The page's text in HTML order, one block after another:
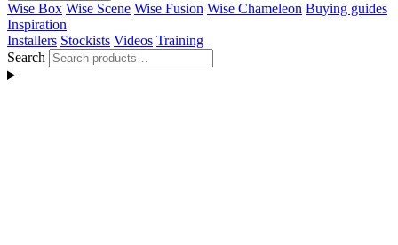
Wise Box Wise Scene Wise Fusion Wise Chameleon Buying guides
Inspiration
Installers Stockists Videos Training
Search